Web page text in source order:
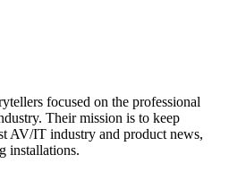
focused on the professional
Their mission is to keep
AV/IT industry and product news,
installations.